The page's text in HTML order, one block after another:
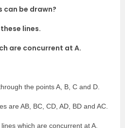
can be drawn?
lines.
are concurrent at A.
the points A, B, C and D.
are AB, BC, CD, AD, BD and AC.
which are concurrent at A.